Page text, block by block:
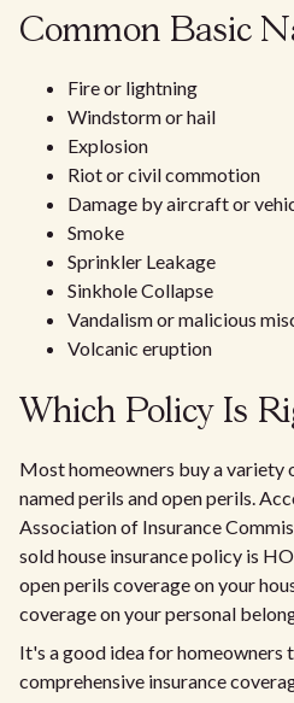
Common Basic
Fire or lightning
Windstorm or hail
Explosion
Riot or civil commotion
Damage by aircraft or
Smoke
Sprinkler Leakage
Sinkhole Collapse
Vandalism or malicious
Volcanic eruption
Which Policy Is
Most homeowners buy a variety
named perils and open perils.
Association of Insurance
sold house insurance policy is
open perils coverage on your
coverage on your personal
It's a good idea for
comprehensive insurance